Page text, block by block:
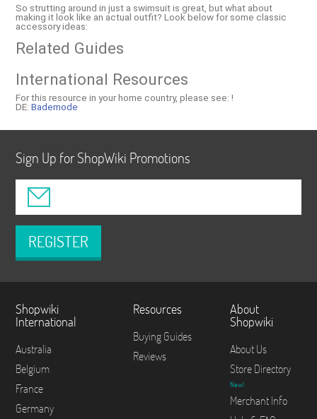
So strutting around in just a swimsuit is great, but what about
making it look like an actual outfit? Look below for some classic
accessory ideas:
Related Guides
International Resources
For this resource in your home country, please see: !
DE:Bademode
Sign Up for ShopWiki Promotions
REGISTER
Shopwiki
International
Australia
Belgium
France
Germany
Resources
Buying Guides
Reviews
About
Shopwiki
About Us
Store Directory
New!
Merchant Info